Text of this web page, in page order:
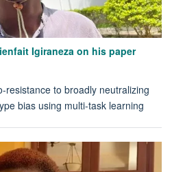
Igiraneza on his paper
resistance to broadly neutralizing
bias using multi-task learning